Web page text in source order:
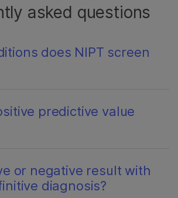
asked questions
does NIPT screen
predictive value
or negative result with
diagnosis?